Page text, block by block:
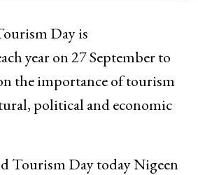
Day is
year on 27 September to
the importance of tourism
political and economic
Tourism Day today Nigeen